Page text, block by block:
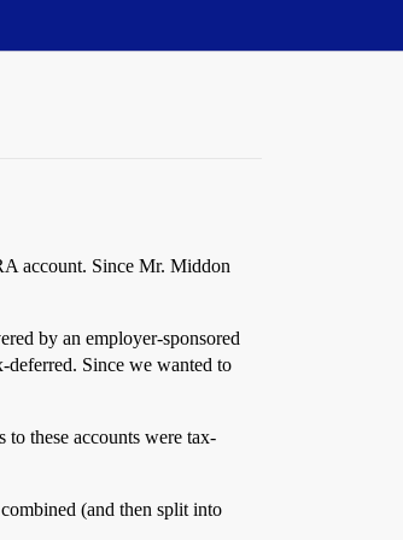
account. Since Mr. Middon
by an employer-sponsored
Since we wanted to
these accounts were tax-
(and then split into